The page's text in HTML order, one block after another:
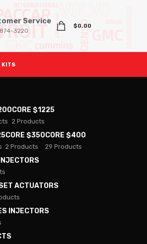
Service
3220
$0.00
KITS
CORE $1225
2 Products
CORE $350
2 Products
CORE $400
29 Products
ACTUATORS
INJECTORS